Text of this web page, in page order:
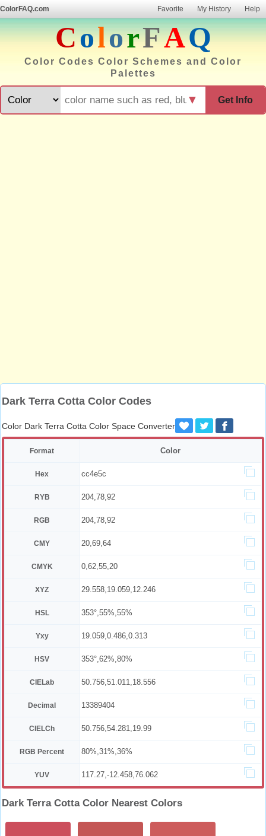
ColorFAQ.com Favorite My History Help
ColorFAQ
Color Codes Color Schemes and Color
Palettes
Get Info
▼
Dark Terra Cotta Color Codes
Color Dark Terra Cotta Color Space Converter
Format Color
Hex cc4e5c
RYB 204,78,92
RGB 204,78,92
CMY 20,69,64
CMYK 0,62,55,20
XYZ 29.558,19.059,12.246
HSL 353°,55%,55%
Yxy 19.059,0.486,0.313
HSV 353°,62%,80%
CIELab 50.756,51.011,18.556
Decimal 13389404
CIELCh 50.756,54.281,19.99
RGB Percent 80%,31%,36%
YUV 117.27,-12.458,76.062
Dark Terra Cotta Color Nearest Colors